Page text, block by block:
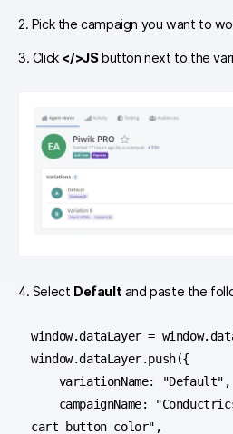
2. Pick the campaign you want to
3. Click </>JSbutton next to the
4. Select Default and paste the
window.dataLayer =
window.dataLayer.push({
cart button color",